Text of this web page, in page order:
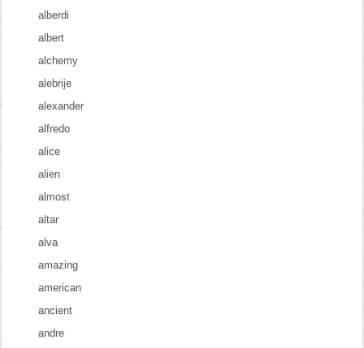
alberdi
albert
alchemy
alebrije
alexander
alfredo
alice
alien
almost
altar
alva
amazing
american
ancient
andre